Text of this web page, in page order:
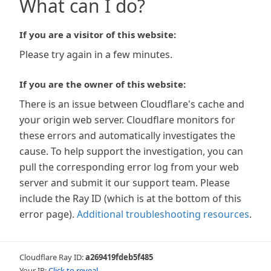
What can I do?
If you are a visitor of this website:
Please try again in a few minutes.
If you are the owner of this website:
There is an issue between Cloudflare's cache and
your origin web server. Cloudflare monitors for
these errors and automatically investigates the
cause. To help support the investigation, you can
pull the corresponding error log from your web
server and submit it our support team. Please
include the Ray ID (which is at the bottom of this
error page). Additional troubleshooting resources.
Cloudflare Ray ID:a269419fdeb5f485